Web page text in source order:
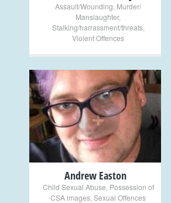
Assault/Wounding Murder/
Manslaughter,
Stalking/harrassment/threats,
Violent Offences
+
Andrew Easton
Child Sexual Abuse Possession of
CSA images Sexual Offences